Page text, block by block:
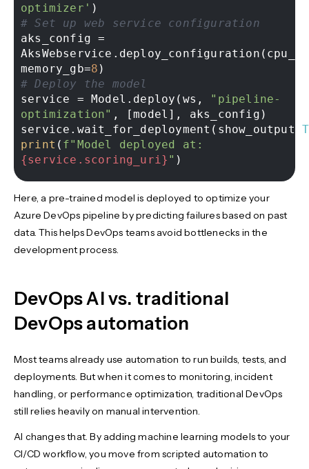
optimizer'
# Set up web service configuration
aks_config =
memory_gb=8
# Deploy the model
service = Model.deploy(ws, "pipeline-
optimization" , [model], aks_config)
service.wait_for_deployment(show_output=
print ( f"Model deployed at:
{service.scoring_uri} "
Here, a pre-trained model is deployed to optimize your
Azure DevOps pipeline by predicting failures based on past
data. This helps DevOps teams avoid bottlenecks in the
development process.
DevOps AI vs. traditional
DevOps automation
Most teams already use automation to run builds, tests, and
deployments. But when it comes to monitoring, incident
handling, or performance optimization, traditional DevOps
still relies heavily on manual intervention.
AI changes that. By adding machine learning models to your
CI/CD workflow, you move from scripted automation to